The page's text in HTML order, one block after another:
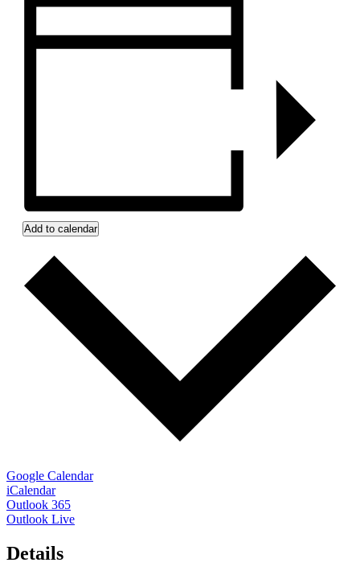
Add to calendar
Google Calendar
iCalendar
Outlook 365
Outlook Live
Details